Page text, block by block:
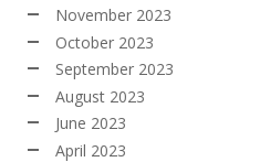
November 2023
October 2023
September 2023
August 2023
June 2023
April 2023